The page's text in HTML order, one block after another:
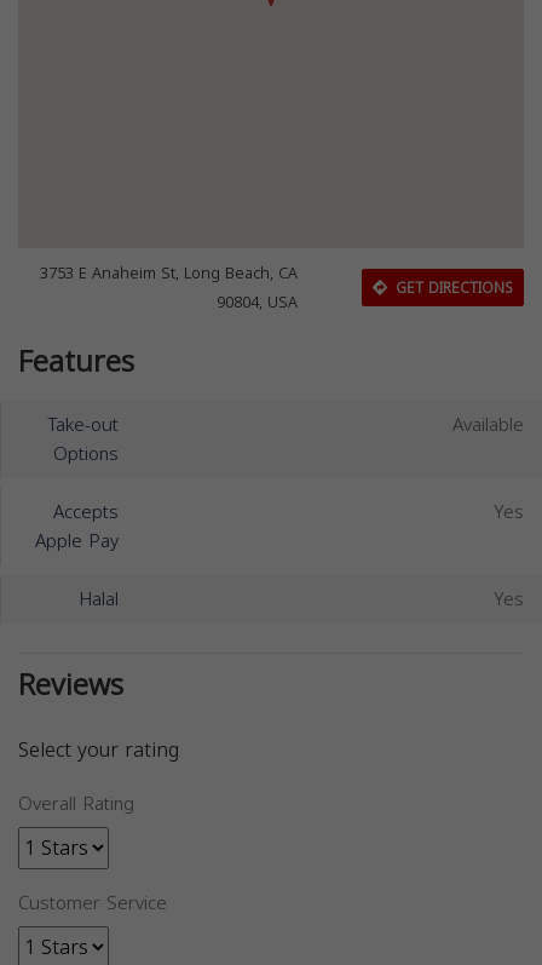
3753 E Anaheim St, Long Beach, CA
90804, USA
GET DIRECTIONS
Features
Take-out
Options
Available
Accepts
Apple Pay
Yes
Halal Yes
Reviews
Select your rating
Overall Rating
Customer Service